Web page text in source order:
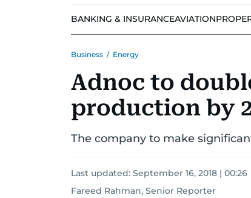
BANKING & INSURANCEAVIATION
Business / Energy
Adnoc to
production by
The company to make
Last updated: September 16, 2018 | 00:26
Fareed Rahman, Senior Reporter